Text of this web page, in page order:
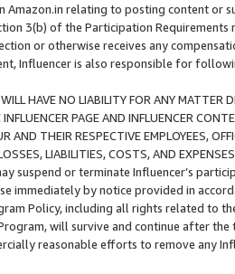
Amazon.in relating to posting content or
3(b) of the Participation
or otherwise receives any
Influencer is also responsible for
HAVE NO LIABILITY FOR ANY MATTER
PAGE AND INFLUENCER
AND THEIR RESPECTIVE EMPLOYEES,
LIABILITIES, COSTS, AND
suspend or terminate Influencer’s
immediately by notice provided in
Policy, including all rights related to
will survive and continue after
reasonable efforts to remove any